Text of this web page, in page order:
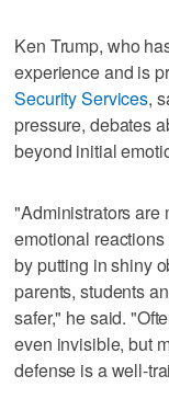
Ken Trump, who
experience and is
Security Services,
pressure, debates
beyond initial
"Administrators are
emotional
by putting in shiny
parents, students
safer," he said.
even invisible, but
defense is a well-